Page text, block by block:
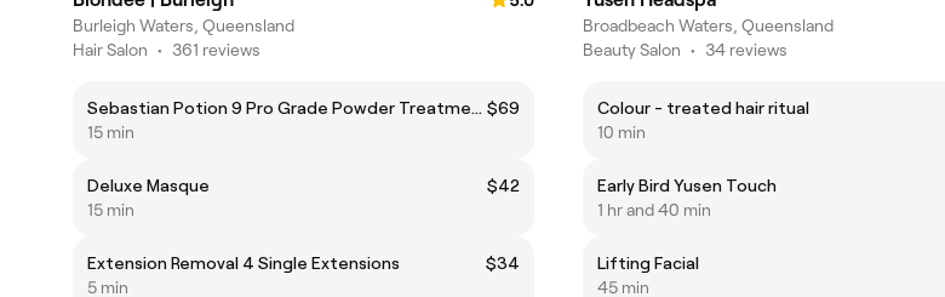
Burleigh Waters, Queensland
Hair Salon • 361 reviews
Sebastian Potion 9 Pro Grade Powder Treatment $69
15 min
Deluxe Masque
$42
15 min
Extension Removal 4 Single Extensions
$34
5 min
Broadbeach Waters, Queensland
Beauty Salon • 34 reviews
Colour - treated hair ritual
10 min
Early Bird Yusen Touch
1 hr and 40 min
Lifting Facial
45 min